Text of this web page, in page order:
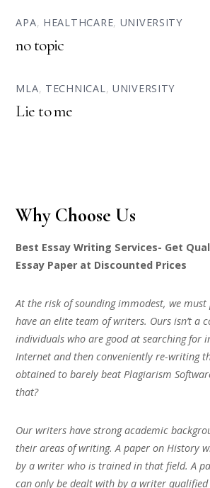
APA, HEALTHCARE, UNIVERSITY
no topic
MLA, TECHNICAL, UNIVERSITY
Lie to me
Why Choose Us
Best Essay Writing Services- Get
Essay Paper at Discounted Prices
At the risk of sounding immodest, we
have an elite team of writers. Ours isn’t a
individuals who are good at searching for
Internet and then conveniently re-writing
obtained to barely beat Plagiarism
that?
Our writers have strong academic
their areas of writing. A paper on History
by a writer who is trained in that field. A
can only be dealt with by a writer